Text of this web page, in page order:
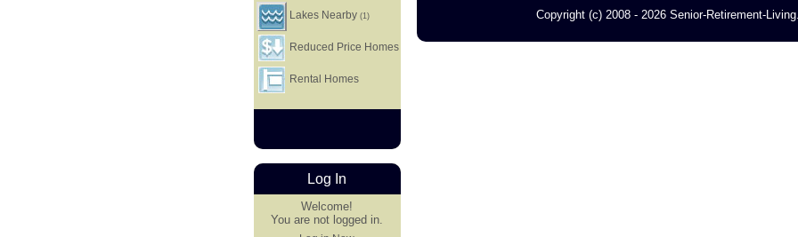
Copyright (c) 2008 - 2026 Senior-Retirement-
Lakes Nearby(1)
Reduced Price Homes
Rental Homes
Log In
Welcome!
You are not logged in.